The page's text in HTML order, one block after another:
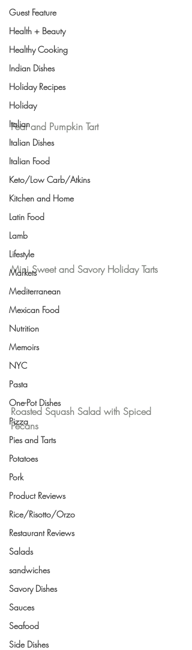
Guest Feature
Health + Beauty
Healthy Cooking
Indian Dishes
Holiday Recipes
Holiday
Italian
Italian Dishes
Italian Food
Keto/Low Carb/Atkins
Kitchen and Home
Latin Food
Lamb
Lifestyle
Markets
Mediterranean
Mexican Food
Nutrition
Memoirs
NYC
Pasta
One-Pot Dishes
Pizza
Pies and Tarts
Potatoes
Pork
Product Reviews
Rice/Risotto/Orzo
Restaurant Reviews
Salads
sandwiches
Savory Dishes
Sauces
Seafood
Side Dishes
Pear and Pumpkin Tart
Mini Sweet and Savory Holiday Tarts
Roasted Squash Salad with Spiced
Pecans